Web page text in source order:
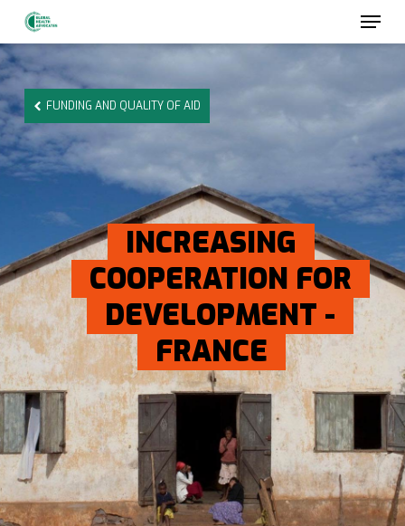
Skip
main
content
FUNDING AND QUALITY OF AID
INCREASING
COOPERATION FOR
DEVELOPMENT -
FRANCE